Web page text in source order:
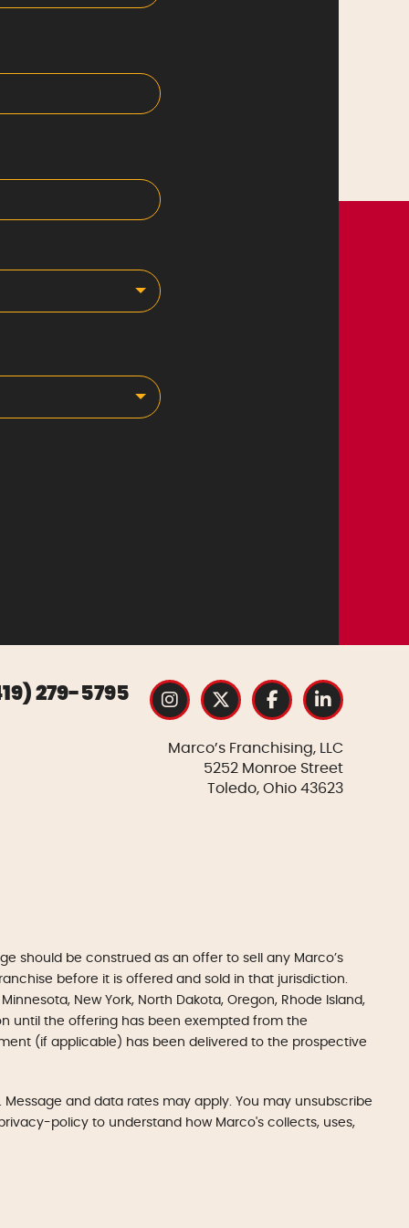
279-5795
Marco’s Franchising, LLC
5252 Monroe Street
Toledo, Ohio 43623
should be construed as an offer to sell any Marco’s
before it is offered and sold in that jurisdiction.
New York, North Dakota, Oregon, Rhode Island,
until the offering has been exempted from the
(if applicable) has been delivered to the prospective
and data rates may apply. You may unsubscribe
policy to understand how Marco's collects, uses,